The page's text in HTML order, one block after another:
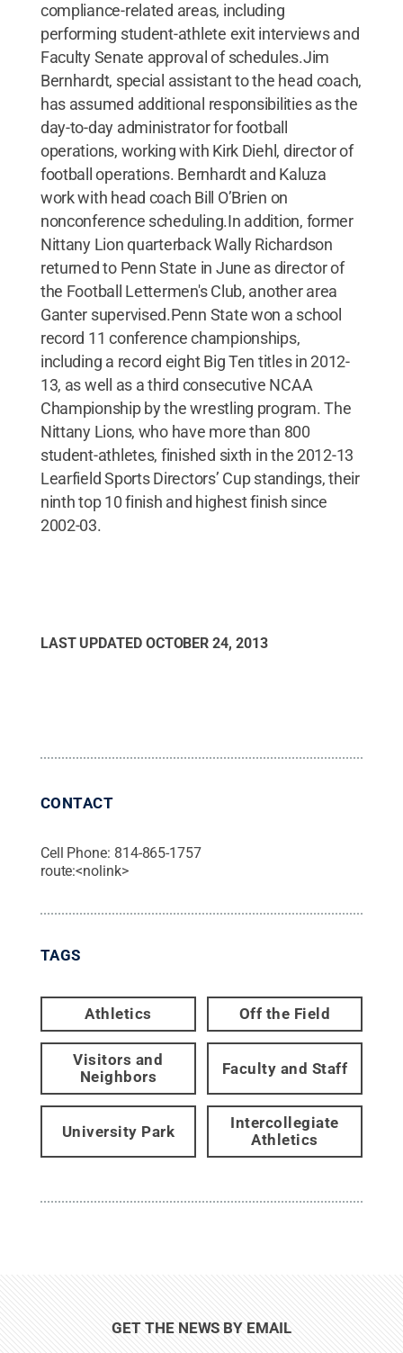
compliance-related areas, including
performing student-athlete exit interviews and
Faculty Senate approval of schedules.Jim
Bernhardt, special assistant to the head coach,
has assumed additional responsibilities as the
day-to-day administrator for football
operations, working with Kirk Diehl, director of
football operations. Bernhardt and Kaluza
work with head coach Bill O’Brien on
nonconference scheduling.In addition, former
Nittany Lion quarterback Wally Richardson
returned to Penn State in June as director of
the Football Lettermen's Club, another area
Ganter supervised.Penn State won a school
record 11 conference championships,
including a record eight Big Ten titles in 2012-
13, as well as a third consecutive NCAA
Championship by the wrestling program. The
Nittany Lions, who have more than 800
student-athletes, finished sixth in the 2012-13
Learfield Sports Directors’ Cup standings, their
ninth top 10 finish and highest finish since
2002-03.
LAST UPDATED OCTOBER 24, 2013
CONTACT
Cell Phone: 814-865-1757
route:<nolink>
TAGS
Athletics Off the Field
Visitors and
Neighbors
Faculty and Staff
University Park
Intercollegiate
Athletics
GET THE NEWS BY EMAIL